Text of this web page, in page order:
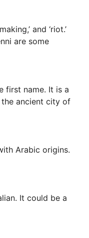
and ‘riot.’
are some
first name. It is a
ancient city of
Arabic origins.
It could be a